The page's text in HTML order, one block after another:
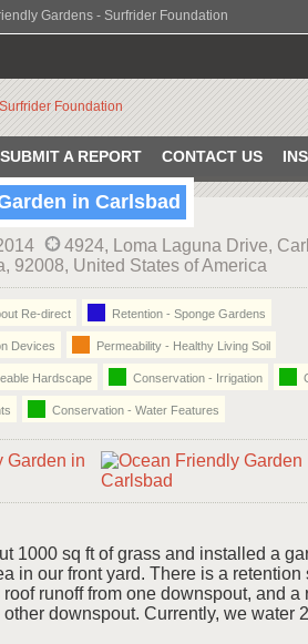
Gardens - Surfrider Foundation
SUBMIT A REPORT CONTACT US
in Carlsbad
4924, Loma Laguna Drive,
92008, United States of America
Re-direct Retention - Sponge Gardens
Devices Permeability - Healthy Living Soil
Hardscape Conservation - Irrigation
Conservation - Water Features
1000 sq ft of grass and installed a
in our front yard. There is a retention
roof runoff from one downspout, and a
downspout. Currently, we water